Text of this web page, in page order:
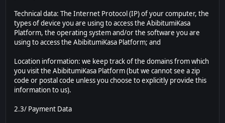
Technical data: The Internet Protocol (IP) of your computer, the
types of device you are using to access the AbibitumiKasa
Platform, the operating system and/or the software you are
using to access the AbibitumiKasa Platform; and
Location information: we keep track of the domains from which
you visit the AbibitumiKasa Platform (but we cannot see a zip
code or postal code unless you choose to explicitly provide this
information to us).
2.3/ Payment Data